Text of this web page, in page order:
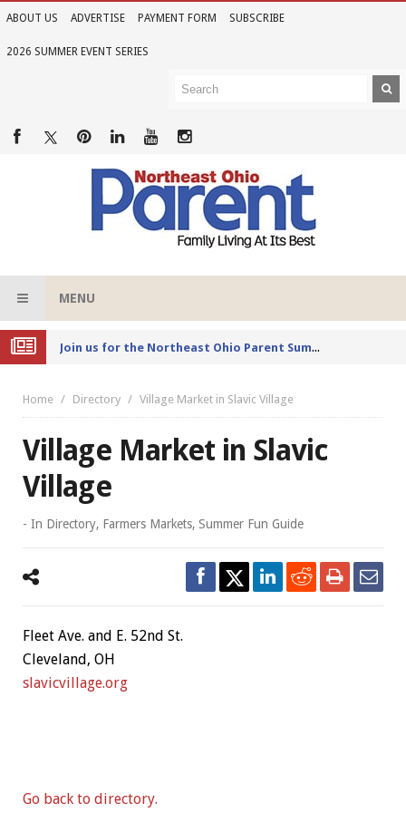
ABOUT US ADVERTISE PAYMENT FORM SUBSCRIBE
2026 SUMMER EVENT SERIES
MENU
Joi
n us for the Northeast Ohio Parent Summer Event Series in June
Home Directory Village Market in Slavic Village
Village Market in Slavic
Village
- In Directory, Farmers Markets, Summer Fun Guide
Fleet Ave. and E. 52nd St.
Cleveland, OH
slavicvillage.org
Go back to directory.